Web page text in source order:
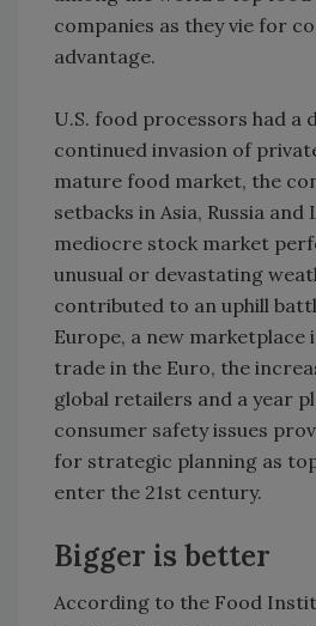
companies as they vie for
advantage.
U.S. food processors had a
continued invasion of
mature food market, the
setbacks in Asia, Russia
mediocre stock market
unusual or devastating
contributed to an uphill
Europe, a new marketplace
trade in the Euro, the
global retailers and a year
consumer safety issues
for strategic planning as
enter the 21st century.
Bigger is better
According to the Food